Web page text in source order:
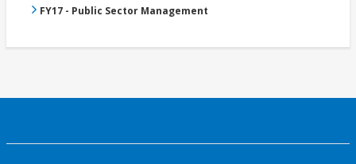
FY17 - Public Sector Management